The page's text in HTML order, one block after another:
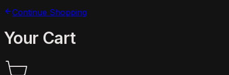
Continue Shopping
Your Cart